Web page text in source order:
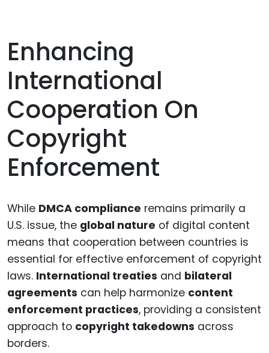
Enhancing
International
Cooperation On
Copyright
Enforcement
While DMCA compliance remains primarily a
U.S. issue, the global nature of digital content
means that cooperation between countries is
essential for effective enforcement of copyright
laws. International treaties and bilateral
agreements can help harmonize content
enforcement practices, providing a consistent
approach to copyright takedowns across
borders.